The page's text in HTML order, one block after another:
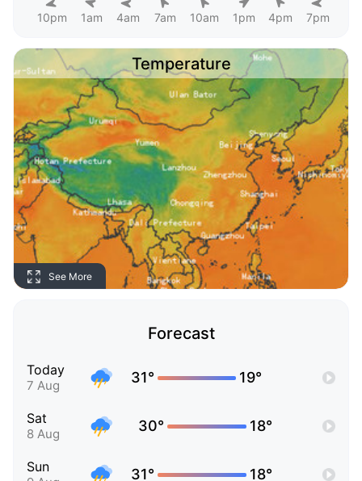
10pm 1am 4am 7am 10am 1pm 4pm 7pm
Temperature
See More
Forecast
Today
7 Aug 31° 19°
Sat
8 Aug 30° 18°
Sun 31° 18°